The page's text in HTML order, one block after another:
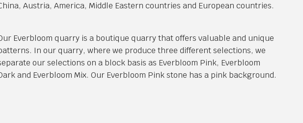
Austria, America, Middle Eastern countries and European countries.
Everbloom quarry is a boutique quarry that offers valuable and unique
In our quarry, where we produce three different selections, we
our selections on a block basis as Everbloom Pink, Everbloom
and Everbloom Mix. Our Everbloom Pink stone has a pink background.